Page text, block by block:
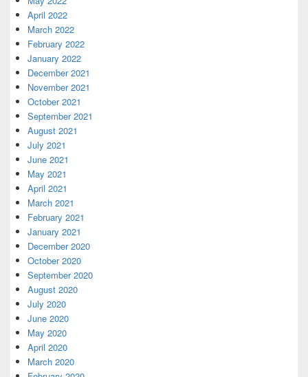
April 2022
March 2022
February 2022
January 2022
December 2021
November 2021
October 2021
September 2021
August 2021
July 2021
June 2021
May 2021
April 2021
March 2021
February 2021
January 2021
December 2020
October 2020
September 2020
August 2020
July 2020
June 2020
May 2020
April 2020
March 2020